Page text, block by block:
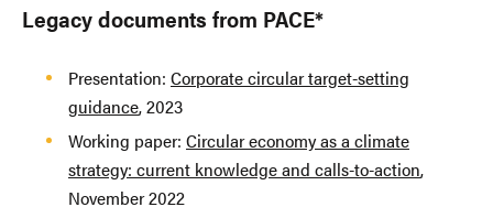
Legacy documents from PACE*
Presentation: Corporate circular target-setting
guidance, 2023
Working paper: Circular economy as a climate
strategy: current knowledge and calls-to-action,
November 2022